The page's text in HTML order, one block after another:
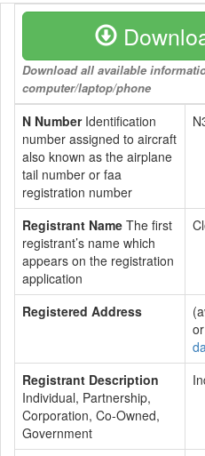
Download all available
computer/laptop/phone
N NumberIdentification
number assigned to aircraft
also known as the airplane
tail number or faa
registration number
Registrant Name The first
registrant’s name which
appears on the registration
application
Registered Address
or
Registrant Description
Individual, Partnership,
Corporation, Co-Owned,
Government